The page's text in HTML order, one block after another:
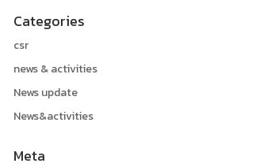
Categories
csr
news & activities
News update
News&activities
Meta